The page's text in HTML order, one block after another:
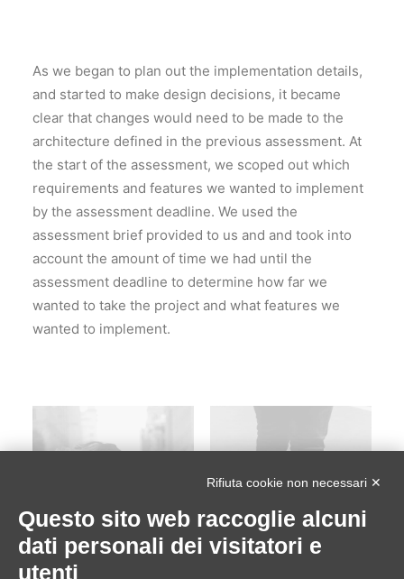
As we began to plan out the implementation details,
and started to make design decisions, it became
clear that changes would need to be made to the
architecture defined in the previous assessment. At
the start of the assessment, we scoped out which
requirements and features we wanted to implement
by the assessment deadline. We used the
assessment brief provided to us and and took into
account the amount of time we had until the
assessment deadline to determine how far we
wanted to take the project and what features we
wanted to implement.
Rifiuta cookie non necessari ✕
Questo sito web raccoglie alcuni
dati personali dei visitatori e
utenti